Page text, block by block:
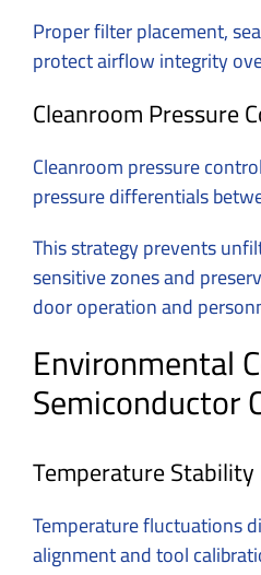
Proper filter placement,
protect airflow integrity
Cleanroom Pressure
Cleanroom pressure
pressure differentials
This strategy prevents
sensitive zones and
door operation and
Environmental
Semiconductor
Temperature
Temperature fluctuations
alignment and tool